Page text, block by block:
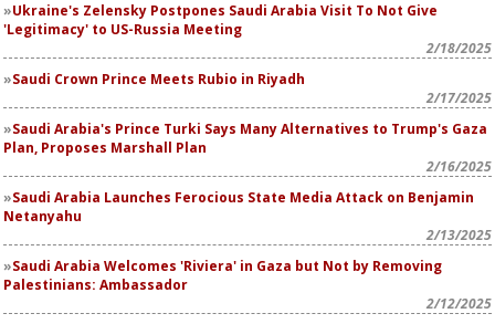
Ukraine's Zelensky Postpones Saudi Arabia Visit To Not Give
'Legitimacy' to US-Russia Meeting
2/18/2025
Saudi Crown Prince Meets Rubio in Riyadh
2/17/2025
Saudi Arabia's Prince Turki Says Many Alternatives to Trump's Gaza
Plan, Proposes Marshall Plan
2/16/2025
Saudi Arabia Launches Ferocious State Media Attack on Benjamin
Netanyahu
2/13/2025
Saudi Arabia Welcomes 'Riviera' in Gaza but Not by Removing
Palestinians: Ambassador
2/12/2025